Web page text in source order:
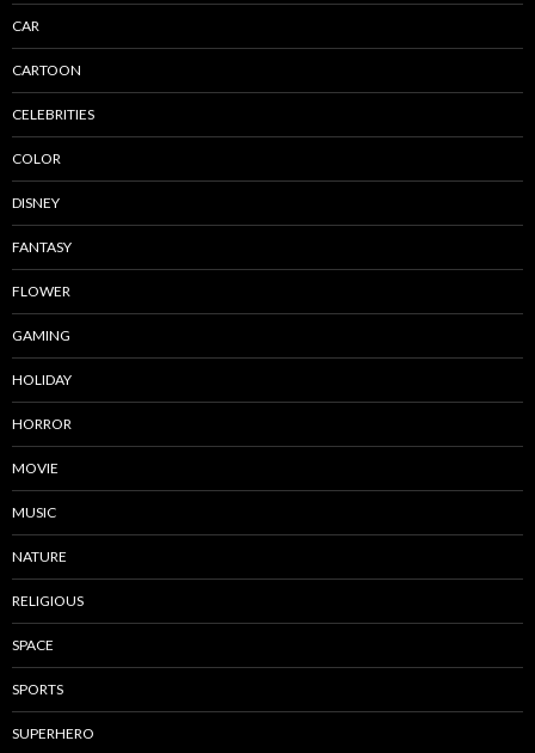
CAR
CARTOON
CELEBRITIES
COLOR
DISNEY
FANTASY
FLOWER
GAMING
HOLIDAY
HORROR
MOVIE
MUSIC
NATURE
RELIGIOUS
SPACE
SPORTS
SUPERHERO